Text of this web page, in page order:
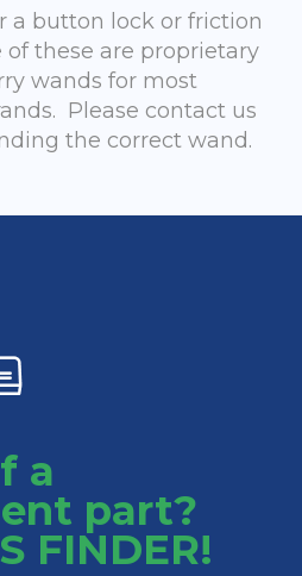
a button lock or friction
these are proprietary
wands for most
Please contact us
the correct wand.
a
part?
FINDER!